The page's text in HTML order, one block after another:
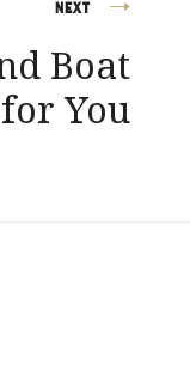
NEXT
Boat
You